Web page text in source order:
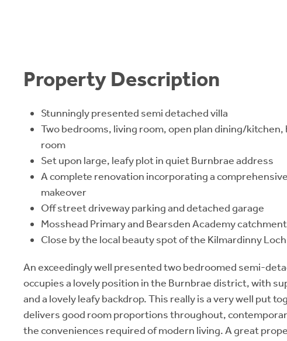
Property Description
Stunningly presented semi detached villa
Two bedrooms, living room, open plan dining/
room
Set upon large, leafy plot in quiet Burnbrae address
A complete renovation incorporating a
makeover
Off street driveway parking and detached garage
Mosshead Primary and Bearsden Academy
Close by the local beauty spot of the Kilmardinny
An exceedingly well presented two bedroomed semi-
occupies a lovely position in the Burnbrae district, with
and a lovely leafy backdrop. This really is a very well put
delivers good room proportions throughout,
the conveniences required of modern living. A great